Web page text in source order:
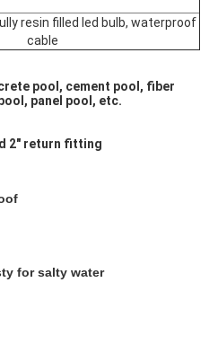
resin filled led bulb, waterproof
cable
pool, cement pool, fiber
panel pool, etc.
2" return fitting
for salty water